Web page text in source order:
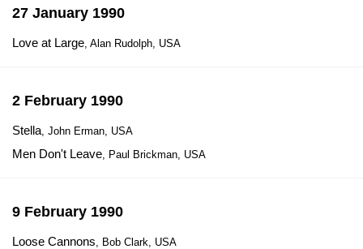
27 January 1990
Love at Large, Alan Rudolph, USA
2 February 1990
Stella, John Erman, USA
Men Don't Leave, Paul Brickman, USA
9 February 1990
Loose Cannons, Bob Clark, USA